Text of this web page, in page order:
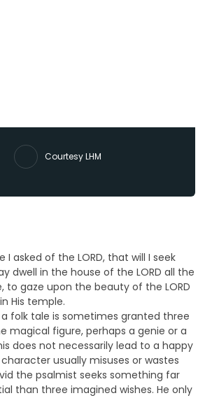
Courtesy LHM
I asked of the LORD, that will I seek
dwell in the house of the LORD all the
to gaze upon the beauty of the LORD
His temple.
folk tale is sometimes granted three
magical figure, perhaps a genie or a
does not necessarily lead to a happy
usually misuses or wastes
the psalmist seeks something far
than three imagined wishes. He only